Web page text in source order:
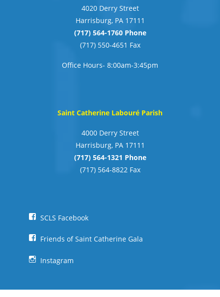
4020 Derry Street
Harrisburg, PA 17111
(717) 564-1760 Phone
(717) 550-4651 Fax
Office Hours- 8:00am-3:45pm
Saint Catherine Labouré Parish
4000 Derry Street
Harrisburg, PA 17111
(717) 564-1321 Phone
(717) 564-8822 Fax
SCLS Facebook
Friends of Saint Catherine Gala
Instagram